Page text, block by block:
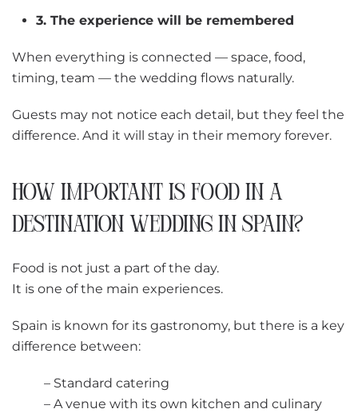
3. The experience will be remembered
When everything is connected — space, food,
timing, team — the wedding flows naturally.
Guests may not notice each detail, but they feel the
difference. And it will stay in their memory forever.
HOW IMPORTANT IS FOOD IN A
DESTINATION WEDDING IN SPAIN?
Food is not just a part of the day.
It is one of the main experiences.
Spain is known for its gastronomy, but there is a key
difference between:
– Standard catering
– A venue with its own kitchen and culinary